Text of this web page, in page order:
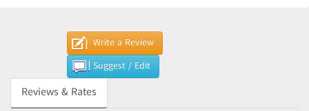
Write a Review
Suggest / Edit
Reviews & Rates